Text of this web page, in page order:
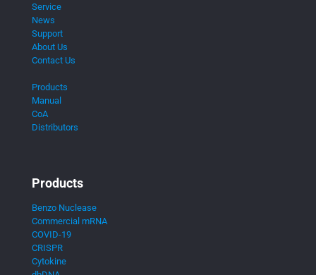
Service
News
Support
About Us
Contact Us
Products
Manual
CoA
Distributors
Products
Benzo Nuclease
Commercial mRNA
COVID-19
CRISPR
Cytokine